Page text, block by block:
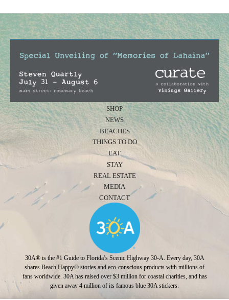
SHOP
NEWS
BEACHES
THINGS TO DO
EAT
STAY
REAL ESTATE
MEDIA
CONTACT
30A® is the #1 Guide to Florida’s Scenic Highway 30-A. Every day, 30A
shares Beach Happy® stories and eco-conscious products with millions of
fans worldwide. 30A has raised over $3 million for coastal charities, and has
given away 4 million of its famous blue 30A stickers.